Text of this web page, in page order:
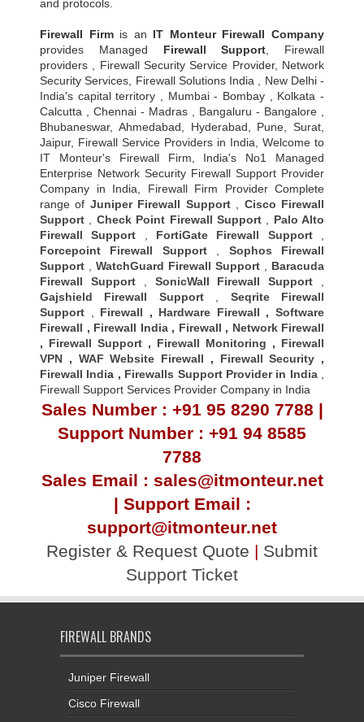
and protocols.
Firewall Firmis an IT Monteur Firewall Company
provides Managed Firewall Support, Firewall
providers , Firewall Security Service Provider, Network
Security Services, Firewall Solutions India , New Delhi -
India's capital territory , Mumbai - Bombay , Kolkata -
Calcutta , Chennai - Madras , Bangaluru - Bangalore ,
Bhubaneswar, Ahmedabad, Hyderabad, Pune, Surat,
Jaipur, Firewall Service Providers in India, Welcome to
IT Monteur's Firewall Firm, India's No1 Managed
Enterprise Network Security Firewall Support Provider
Company in India, Firewall Firm Provider Complete
range of Juniper Firewall Support, Cisco Firewall
Support , Check Point Firewall Support, Palo Alto
Firewall Support , FortiGate Firewall Support,
Forcepoint Firewall Support, Sophos Firewall
Support , WatchGuard Firewall Support , Baracuda
Firewall Support, SonicWall Firewall Support ,
Gajshield Firewall Support, Seqrite Firewall
Support , Firewall , Hardware Firewall ,Software
Firewall , Firewall India, Firewall , Network Firewall
, Firewall Support , Firewall Monitoring , Firewall
VPN , WAF Website Firewall , Firewall Security ,
Firewall India , Firewalls Support Provider in India,
Firewall Support Services Provider Company in India
Sales Number : +91 95 8290 7788 |
Support Number : +91 94 8585
7788
Sales Email : sales@itmonteur.net
| Support Email :
support@itmonteur.net
Register & Request Quote | Submit
Support Ticket
FIREWALL BRANDS
Juniper Firewall
Cisco Firewall